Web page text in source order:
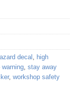
decal , high
warning, stay away
, workshop safety